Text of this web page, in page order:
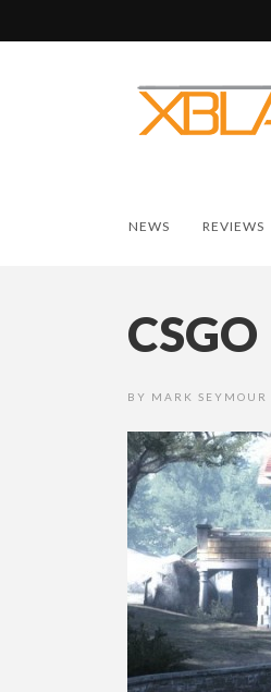
NEWS REVIEWS
CSGO
BY MARK SEYMOUR